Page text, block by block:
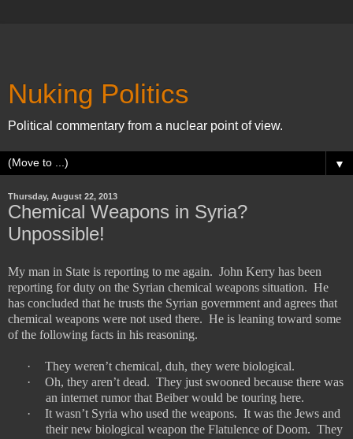
Nuking Politics
Political commentary from a nuclear point of view.
▼
Thursday, August 22, 2013
Chemical Weapons in Syria?
Unpossible!
My man in State is reporting to me again. John Kerry has been
reporting for duty on the Syrian chemical weapons situation. He
has concluded that he trusts the Syrian government and agrees that
chemical weapons were not used there. He is leaning toward some
of the following facts in his reasoning.
·
They weren’t chemical, duh, they were biological.
·
Oh, they aren’t dead. They just swooned because there was
an internet rumor that Beiber would be touring here.
·
It wasn’t Syria who used the weapons. It was the Jews and
their new biological weapon the Flatulence of Doom. They